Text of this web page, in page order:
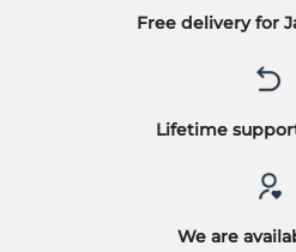
Free delivery for
Lifetime
We are